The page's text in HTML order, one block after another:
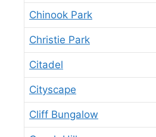
Chinook Park
Christie Park
Citadel
Cityscape
Cliff Bungalow